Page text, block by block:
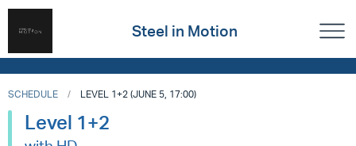
Steel in Motion
SCHEDULE LEVEL 1+2 (JUNE 5, 17:00)
Level 1+2